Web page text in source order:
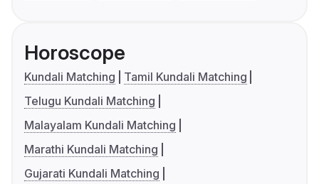
Horoscope
Kundali Matching
Tamil Kundali Matching
Telugu Kundali Matching
Malayalam Kundali Matching
Marathi Kundali Matching
Gujarati Kundali Matching